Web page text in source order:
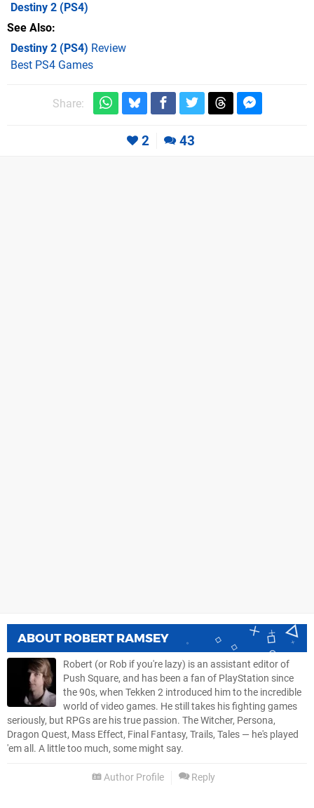
Destiny 2 (PS4)
See Also
Destiny 2 (PS4) Review
Best PS4 Games
Share:
2 43
ABOUT ROBERT RAMSEY
Robert (or Rob if you're lazy) is an assistant editor of
Push Square, and has been a fan of PlayStation since
the 90s, when Tekken 2 introduced him to the incredible
world of video games. He still takes his fighting games
seriously, but RPGs are his true passion. The Witcher, Persona,
Dragon Quest, Mass Effect, Final Fantasy, Trails, Tales — he's played
'em all. A little too much, some might say.
Author Profile Reply